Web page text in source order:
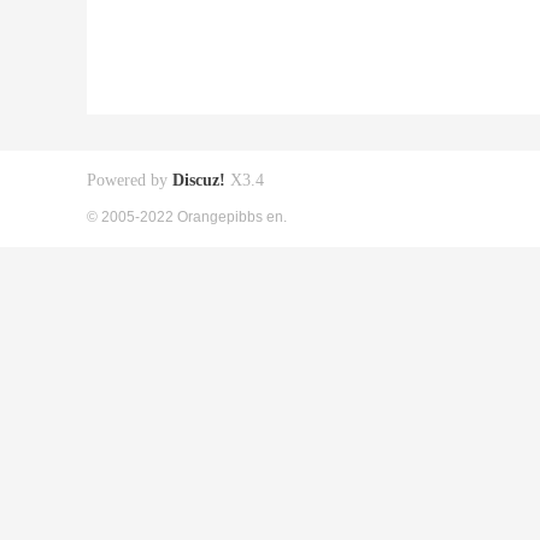
Powered by Discuz! X3.4
© 2005-2022 Orangepibbs en.